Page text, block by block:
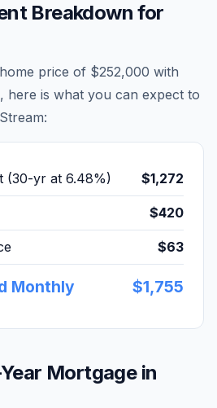
Breakdown for
price of $252,000 with
here is what you can expect to
:
(30-yr at 6.48%) $1,272
$420
$63
Monthly $1,755
Mortgage in